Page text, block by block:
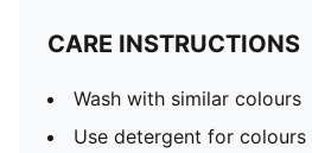
CARE INSTRUCTIONS
Wash with similar colours
Use detergent for colours